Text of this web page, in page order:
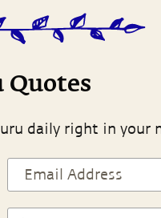
Quotes
daily right in your